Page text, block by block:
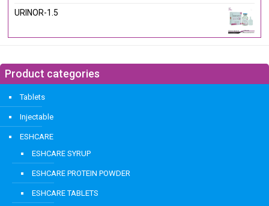
URINOR-1.5
Product categories
Tablets
Injectable
ESHCARE
ESHCARE SYRUP
ESHCARE PROTEIN POWDER
ESHCARE TABLETS